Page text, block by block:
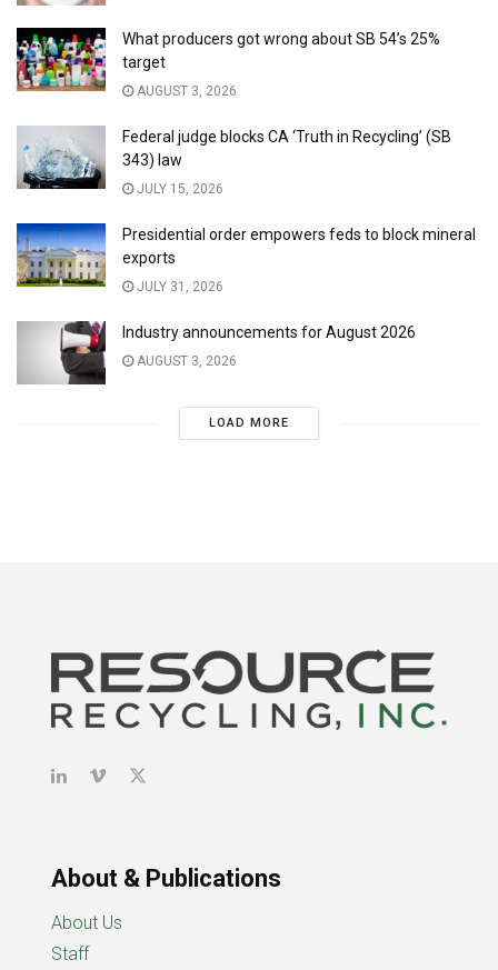
What producers got wrong about SB 54’s 25%
target
AUGUST 3, 2026
Federal judge blocks CA ‘Truth in Recycling’ (SB
343) law
JULY 15, 2026
Presidential order empowers feds to block mineral
exports
JULY 31, 2026
Industry announcements for August 2026
AUGUST 3, 2026
LOAD MORE
About & Publications
About Us
Staff